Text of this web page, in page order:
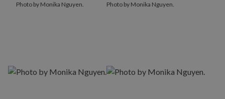
Photo by Monika Nguyen. Photo by Monika Nguyen.